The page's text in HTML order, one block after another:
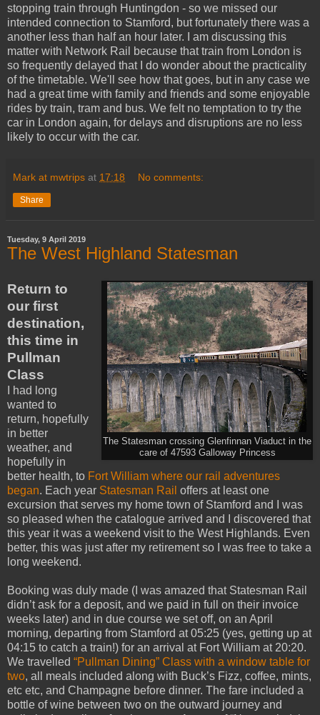
stopping train through Huntingdon - so we missed our
intended connection to Stamford, but fortunately there was a
another less than half an hour later. I am discussing this
matter with Network Rail because that train from London is
so frequently delayed that I do wonder about the practicality
of the timetable. We'll see how that goes, but in any case we
had a great time with family and friends and some enjoyable
rides by train, tram and bus. We felt no temptation to try the
car in London again, for delays and disruptions are no less
likely to occur with the car.
Mark at mwtrips at 17:18 No comments:
Share
Tuesday, 9 April 2019
The West Highland Statesman
The Statesman crossing Glenfinnan Viaduct in the
care of 47593 Galloway Princess
Return to
our first
destination,
this time in
Pullman
Class
I had long
wanted to
return, hopefully
in better
weather, and
hopefully in
better health, to Fort William where our rail adventures
began. Each year Statesman Rail offers at least one
excursion that serves my home town of Stamford and I was
so pleased when the catalogue arrived and I discovered that
this year it was a weekend visit to the West Highlands. Even
better, this was just after my retirement so I was free to take a
long weekend.
Booking was duly made (I was amazed that Statesman Rail
didn’t ask for a deposit, and we paid in full on their invoice
weeks later) and in due course we set off, on an April
morning, departing from Stamford at 05:25 (yes, getting up at
04:15 to catch a train!) for an arrival at Fort William at 20:20.
We travelled “Pullman Dining” Class with a window table for
two, all meals included along with Buck’s Fizz, coffee, mints,
etc etc, and Champagne before dinner. The fare included a
bottle of wine between two on the outward journey and